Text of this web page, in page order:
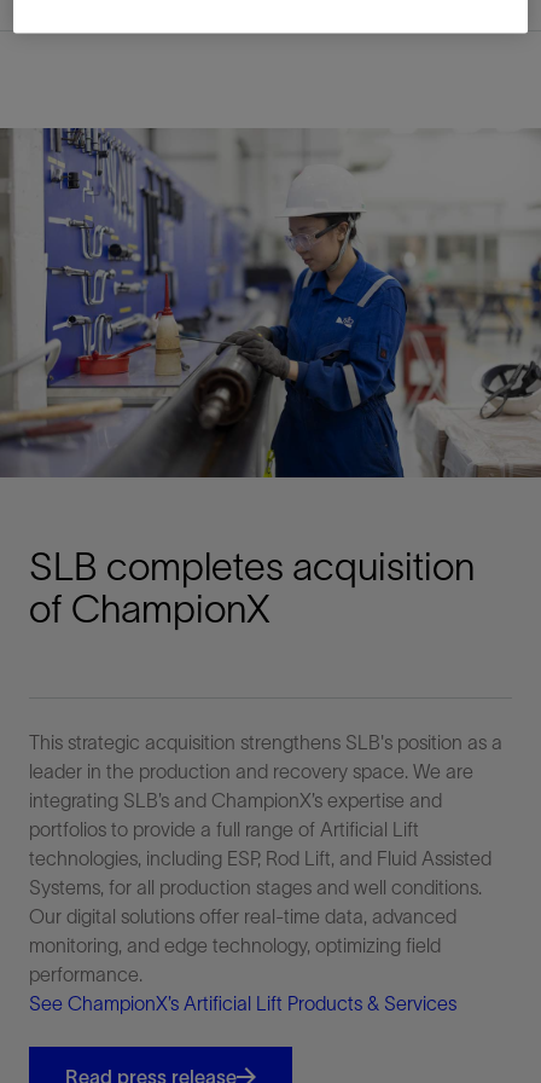
SLB completes acquisition
of ChampionX
This strategic acquisition strengthens SLB's position as a
leader in the production and recovery space. We are
integrating SLB’s and ChampionX’s expertise and
portfolios to provide a full range of Artificial Lift
technologies, including ESP, Rod Lift, and Fluid Assisted
Systems, for all production stages and well conditions.
Our digital solutions offer real-time data, advanced
monitoring, and edge technology, optimizing field
performance.
See ChampionX’s Artificial Lift Products & Services
Read press release